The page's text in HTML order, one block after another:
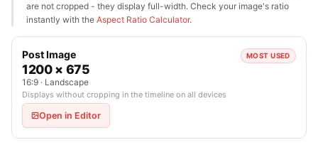
are not cropped - they display full-width. Check your image's ratio
instantly with the Aspect Ratio Calculator.
Post Image MOST USED
1200 × 675
16:9 · Landscape
Displays without cropping in the timeline on all devices
Open in Editor